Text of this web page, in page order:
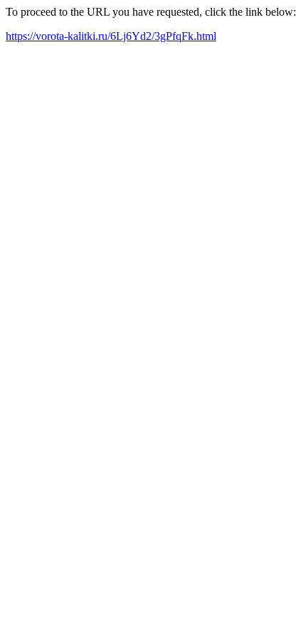
To proceed to the URL you have requested, click the link below:
https://vorota-kalitki.ru/6Lj6Yd2/3gPfqFk.html